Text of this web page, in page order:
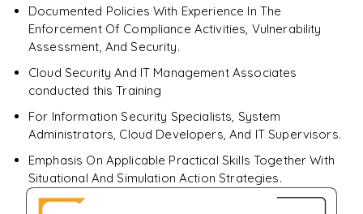
Documented Policies With Experience In The
Enforcement Of Compliance Activities, Vulnerability
Assessment, And Security.
Cloud Security And IT Management Associates
conducted this Training
For Information Security Specialists, System
Administrators, Cloud Developers, And IT Supervisors.
Emphasis On Applicable Practical Skills Together With
Situational And Simulation Action Strategies.